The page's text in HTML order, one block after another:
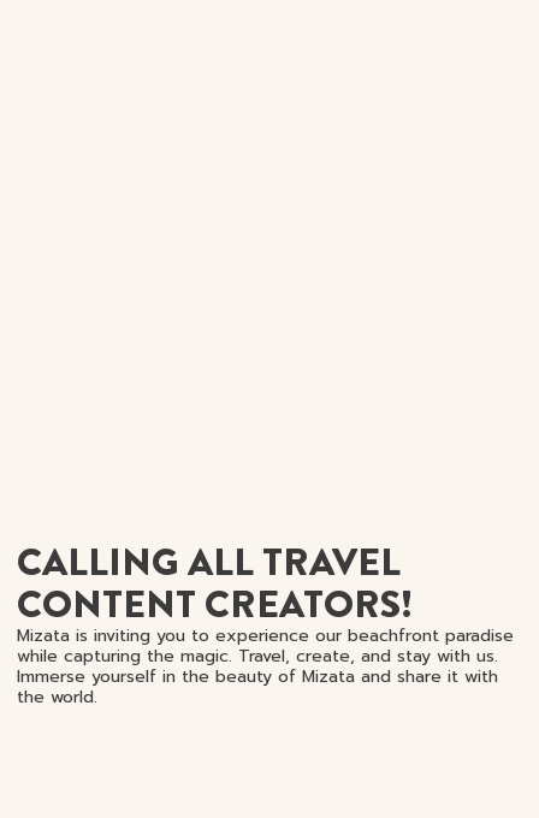
CALLING ALL TRAVEL
CONTENT CREATORS!
Mizata is inviting you to experience our beachfront paradise
while capturing the magic. Travel, create, and stay with us.
Immerse yourself in the beauty of Mizata and share it with
the world.